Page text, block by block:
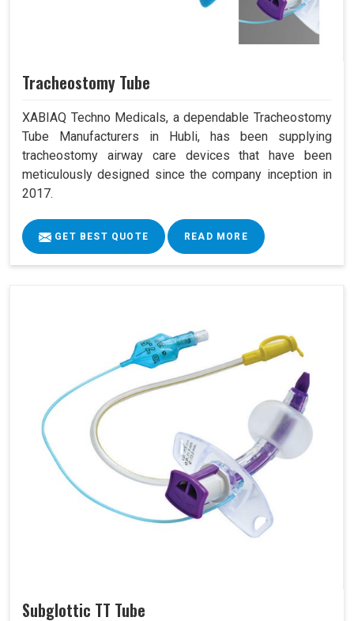
Tracheostomy Tube
XABIAQ Techno Medicals, a dependable Tracheostomy
Tube Manufacturers in Hubli, has been supplying
tracheostomy airway care devices that have been
meticulously designed since the company inception in
2017.
GET BEST QUOTE READ MORE
Subglottic TT Tube